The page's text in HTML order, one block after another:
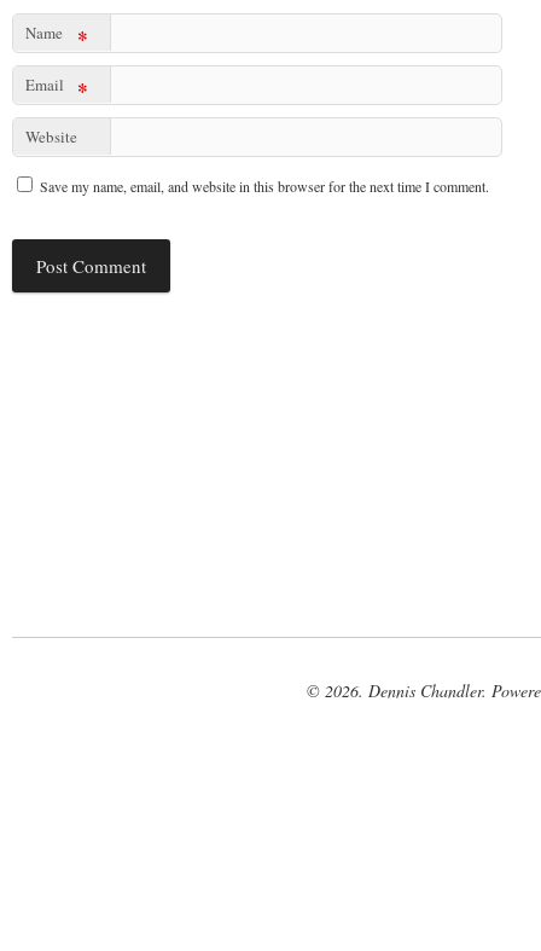
Name *
Email *
Website
Save my name, email, and website in this browser for the next time I comment.
© 2026. Dennis Chandler.